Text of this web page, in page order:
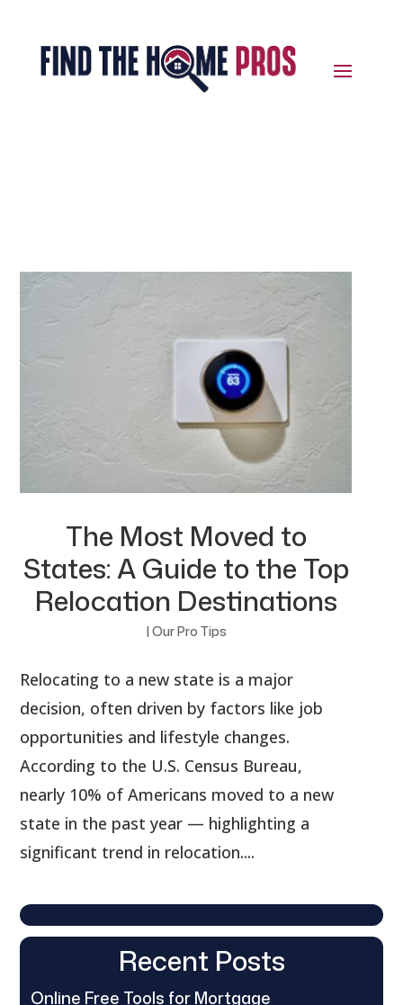
The Most Moved to
States: A Guide to the Top
Relocation Destinations
| Our Pro Tips
Relocating to a new state is a major
decision, often driven by factors like job
opportunities and lifestyle changes.
According to the U.S. Census Bureau,
nearly 10% of Americans moved to a new
state in the past year — highlighting a
significant trend in relocation....
Recent Posts
Online Free Tools for Mortgage